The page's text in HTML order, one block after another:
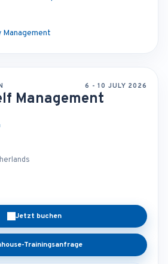
Management
6 - 10 JULY 2026
Management
Jetzt buchen
Trainingsanfrage